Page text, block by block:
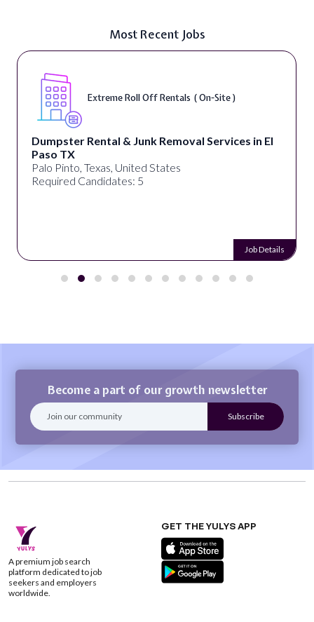
Most Recent Jobs
Extreme Roll Off Rentals ( On-Site )
Dumpster Rental & Junk Removal Services in El
Paso TX
Palo Pinto, Texas, United States
Required Candidates: 5
Job Details
Become a part of our growth newsletter
A premium job search
platform dedicated to job
seekers and employers
worldwide.
GET THE YULYS APP